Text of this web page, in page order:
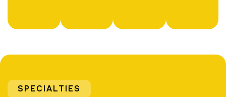
SPECIALTIES